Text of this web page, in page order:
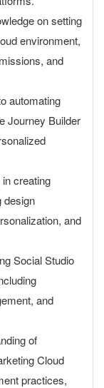
on setting
environment,
and
automating
Journey Builder
creating
design
and
Social Studio
and
of
Cloud
practices,